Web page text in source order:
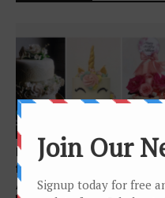
Features
Bakers in Kota Kinabalu to
follow on Instagram for
Artisan, Beautiful...